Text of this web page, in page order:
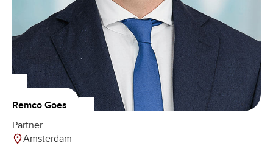
Remco Goes
Partner
Amsterdam